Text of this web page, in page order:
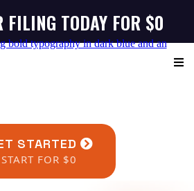
FILING TODAY FOR $0
STARTED
START FOR $0